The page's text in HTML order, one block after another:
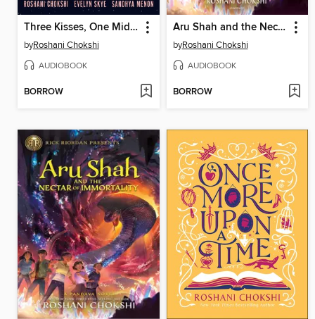
Three Kisses, One Midnight
byRoshani Chokshi
AUDIOBOOK
BORROW
Aru Shah and the Nectar of Immortality
byRoshani Chokshi
AUDIOBOOK
BORROW